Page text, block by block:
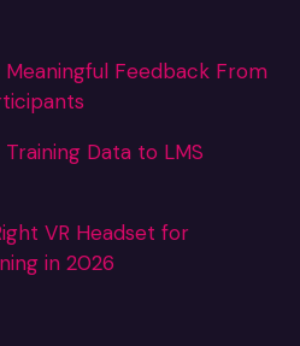
Feedback From
Data to LMS
VR Headset for
in 2026